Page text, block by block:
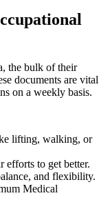
the bulk of their
documents are vital
on a weekly basis.
lifting, walking, or
efforts to get better.
and flexibility.
Medical